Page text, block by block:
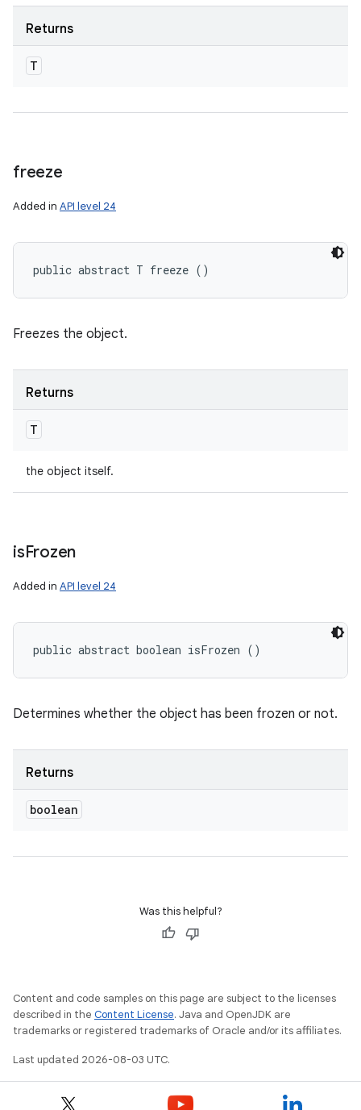
Returns
T
freeze
Added in API level 24
public abstract T freeze ()
Freezes the object.
Returns
T
the object itself.
isFrozen
Added in API level 24
public abstract boolean isFrozen ()
Determines whether the object has been frozen or not.
Returns
boolean
Was this helpful?
Content and code samples on this page are subject to the licenses
described in the Content License. Java and OpenJDK are
trademarks or registered trademarks of Oracle and/or its affiliates.
Last updated 2026-08-03 UTC.